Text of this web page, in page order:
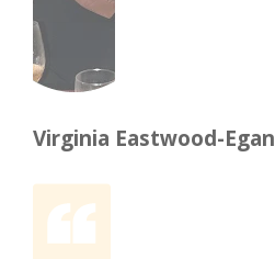
Virginia Eastwood-Egan